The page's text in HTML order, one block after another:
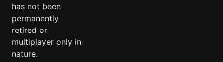
has not been
permanently
retired or
multiplayer only in
nature.